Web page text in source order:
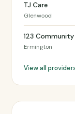
TJ Care
Glenwood
123
Ermington
View all